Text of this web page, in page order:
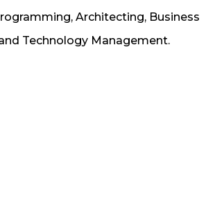
Architecting, Business
Technology Management.